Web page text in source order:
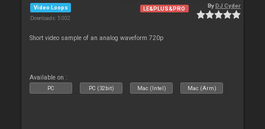
Video Loops
Downloads: 5 002
LE&PLUS&PRO ByDJ Cyder
Short video sample of an analog waveform 720p
Available on :
PC PC (32bit) Mac (Intel) Mac (Arm)